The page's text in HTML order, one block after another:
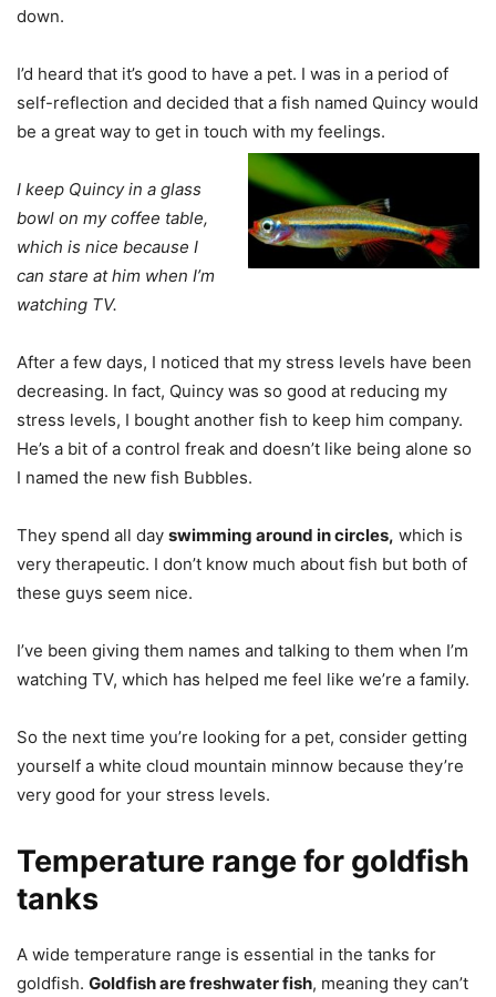
down.
I’d heard that it’s good to have a pet. I was in a period of
self-reflection and decided that a fish named Quincy would
be a great way to get in touch with my feelings.
I keep Quincy in a glass
bowl on my coffee table,
which is nice because I
can stare at him when I’m
watching TV.
After a few days, I noticed that my stress levels have been
decreasing. In fact, Quincy was so good at reducing my
stress levels, I bought another fish to keep him company.
He’s a bit of a control freak and doesn’t like being alone so
I named the new fish Bubbles.
They spend all day swimming around in circles, which is
very therapeutic. I don’t know much about fish but both of
these guys seem nice.
I’ve been giving them names and talking to them when I’m
watching TV, which has helped me feel like we’re a family.
So the next time you’re looking for a pet, consider getting
yourself a white cloud mountain minnow because they’re
very good for your stress levels.
Temperature range for goldfish
tanks
A wide temperature range is essential in the tanks for
goldfish. Goldfish are freshwater fish, meaning they can’t